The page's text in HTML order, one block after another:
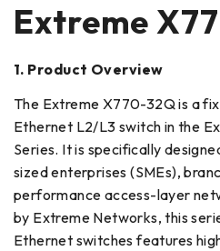
Extreme
1. Product Overview
The Extreme X770-32Q is a
Ethernet L2/L3 switch in the
Series. It is specifically
sized enterprises (SMEs),
performance access-layer
by Extreme Networks, this
Ethernet switches features